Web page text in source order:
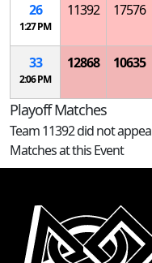
26
1:27 PM
11392 17576
33
2:06 PM
12868 10635
Playoff Matches
Team 11392 did not
Matches at this Event